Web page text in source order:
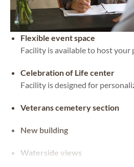
Flexible event space
Facility is available to host your
Celebration of Life center
Facility is designed for
Veterans cemetery section
New building
Waterside views